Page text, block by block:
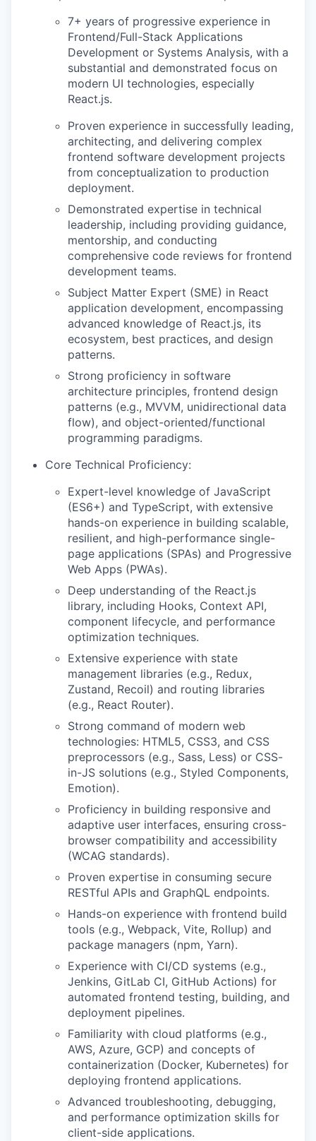
7+ years of progressive experience in
Frontend/Full-Stack Applications
Development or Systems Analysis, with a
substantial and demonstrated focus on
modern UI technologies, especially
React.js.
Proven experience in successfully leading,
architecting, and delivering complex
frontend software development projects
from conceptualization to production
deployment.
Demonstrated expertise in technical
leadership, including providing guidance,
mentorship, and conducting
comprehensive code reviews for frontend
development teams.
Subject Matter Expert (SME) in React
application development, encompassing
advanced knowledge of React.js, its
ecosystem, best practices, and design
patterns.
Strong proficiency in software
architecture principles, frontend design
patterns (e.g., MVVM, unidirectional data
flow), and object-oriented/functional
programming paradigms.
Core Technical Proficiency:
Expert-level knowledge of JavaScript
(ES6+) and TypeScript, with extensive
hands-on experience in building scalable,
resilient, and high-performance single-
page applications (SPAs) and Progressive
Web Apps (PWAs).
Deep understanding of the React.js
library, including Hooks, Context API,
component lifecycle, and performance
optimization techniques.
Extensive experience with state
management libraries (e.g., Redux,
Zustand, Recoil) and routing libraries
(e.g., React Router).
Strong command of modern web
technologies: HTML5, CSS3, and CSS
preprocessors (e.g., Sass, Less) or CSS-
in-JS solutions (e.g., Styled Components,
Emotion).
Proficiency in building responsive and
adaptive user interfaces, ensuring cross-
browser compatibility and accessibility
(WCAG standards).
Proven expertise in consuming secure
RESTful APIs and GraphQL endpoints.
Hands-on experience with frontend build
tools (e.g., Webpack, Vite, Rollup) and
package managers (npm, Yarn).
Experience with CI/CD systems (e.g.,
Jenkins, GitLab CI, GitHub Actions) for
automated frontend testing, building, and
deployment pipelines.
Familiarity with cloud platforms (e.g.,
AWS, Azure, GCP) and concepts of
containerization (Docker, Kubernetes) for
deploying frontend applications.
Advanced troubleshooting, debugging,
and performance optimization skills for
client-side applications.